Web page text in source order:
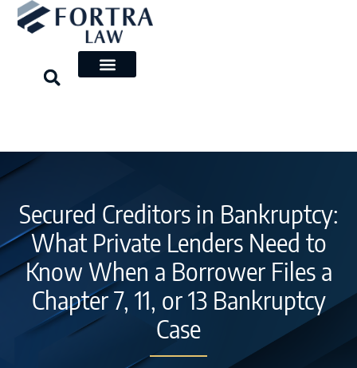
Skip
Secured Creditors in Bankruptcy:
What Private Lenders Need to
Know When a Borrower Files a
Chapter 7, 11, or 13 Bankruptcy
Case